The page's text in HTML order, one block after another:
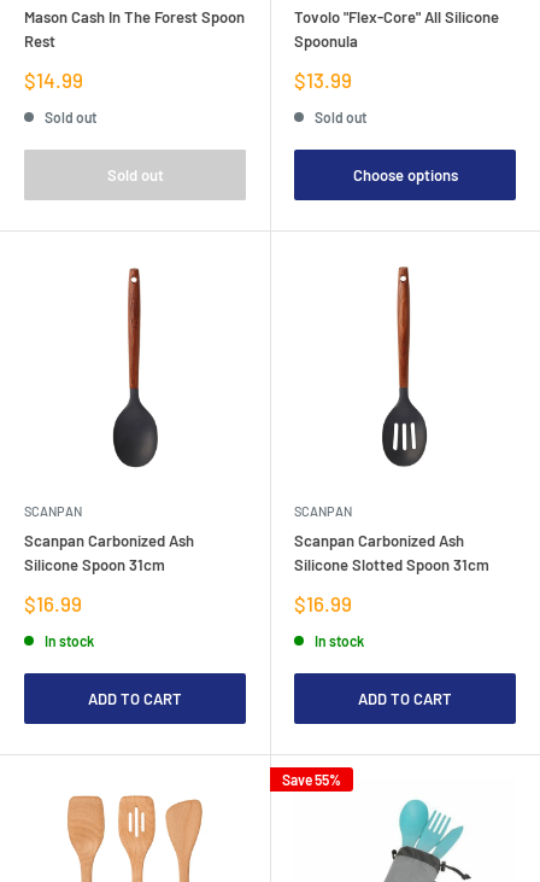
Mason Cash In The Forest Spoon
Rest
Sale
price
$14.99
Sold out
Sold out
Tovolo "Flex-Core" All Silicone
Spoonula
Sale
price
$13.99
Sold out
Choose options
SCANPAN
Scanpan Carbonized Ash
Silicone Spoon 31cm
Sale
price
$16.99
In stock
ADD TO CART
SCANPAN
Scanpan Carbonized Ash
Silicone Slotted Spoon 31cm
Sale
price
$16.99
In stock
ADD TO CART
Save 55%